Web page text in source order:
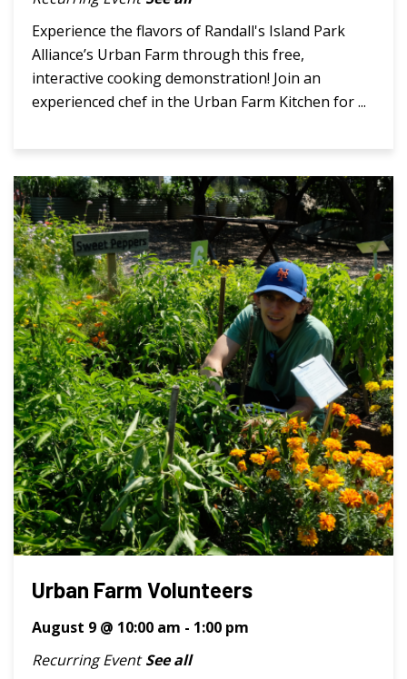
Experience the flavors of Randall's Island Park
Alliance’s Urban Farm through this free,
interactive cooking demonstration! Join an
experienced chef in the Urban Farm Kitchen for ...
Urban Farm Volunteers
August 9 @ 10:00 am - 1:00 pm
Recurring Event See all